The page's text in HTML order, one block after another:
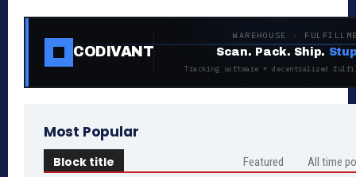
CODIVANT
WAREHOUSE ·
Scan. Pack. Ship.
Tracking software + decentralized
Most Popular
Block title Featured All time